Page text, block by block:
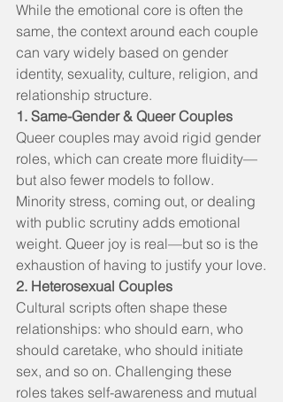
While the emotional core is often the
same, the context around each couple
can vary widely based on gender
identity, sexuality, culture, religion, and
relationship structure.
1. Same-Gender & Queer Couples
Queer couples may avoid rigid gender
roles, which can create more fluidity—
but also fewer models to follow.
Minority stress, coming out, or dealing
with public scrutiny adds emotional
weight. Queer joy is real—but so is the
exhaustion of having to justify your love.
2. Heterosexual Couples
Cultural scripts often shape these
relationships: who should earn, who
should caretake, who should initiate
sex, and so on. Challenging these
roles takes self-awareness and mutual